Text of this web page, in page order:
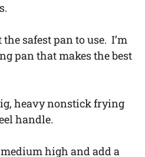
safest pan to use. I’m
pan that makes the best
heavy nonstick frying
handle.
high and add a